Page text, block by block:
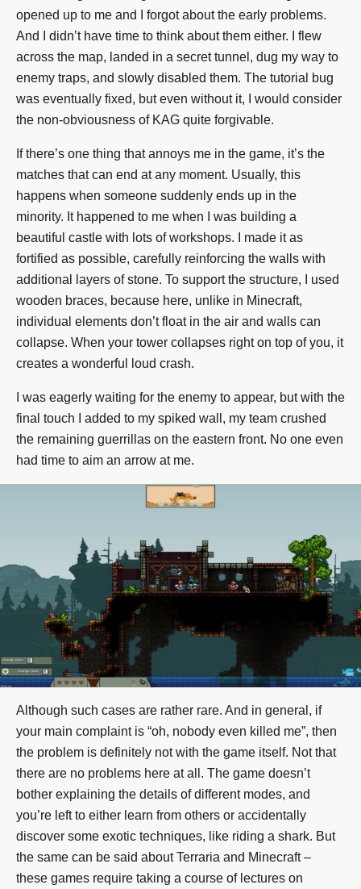
opened up to me and I forgot about the early problems.
And I didn’t have time to think about them either. I flew
across the map, landed in a secret tunnel, dug my way to
enemy traps, and slowly disabled them. The tutorial bug
was eventually fixed, but even without it, I would consider
the non-obviousness of KAG quite forgivable.
If there’s one thing that annoys me in the game, it’s the
matches that can end at any moment. Usually, this
happens when someone suddenly ends up in the
minority. It happened to me when I was building a
beautiful castle with lots of workshops. I made it as
fortified as possible, carefully reinforcing the walls with
additional layers of stone. To support the structure, I used
wooden braces, because here, unlike in Minecraft,
individual elements don’t float in the air and walls can
collapse. When your tower collapses right on top of you, it
creates a wonderful loud crash.
I was eagerly waiting for the enemy to appear, but with the
final touch I added to my spiked wall, my team crushed
the remaining guerrillas on the eastern front. No one even
had time to aim an arrow at me.
Although such cases are rather rare. And in general, if
your main complaint is “oh, nobody even killed me”, then
the problem is definitely not with the game itself. Not that
there are no problems here at all. The game doesn’t
bother explaining the details of different modes, and
you’re left to either learn from others or accidentally
discover some exotic techniques, like riding a shark. But
the same can be said about Terraria and Minecraft –
these games require taking a course of lectures on